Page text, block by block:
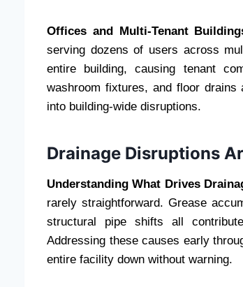
Offices and Multi-Tenant
serving dozens of users across
entire building, causing tenant
washroom fixtures, and floor
into building-wide disruptions.
Drainage Disruptions
Understanding What Drives
rarely straightforward. Grease
structural pipe shifts all
Addressing these causes early
entire facility down without warning.